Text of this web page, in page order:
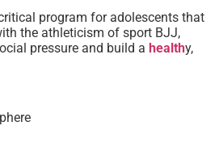
program for adolescents that
the athleticism of sport BJJ,
pressure and build a healthy,